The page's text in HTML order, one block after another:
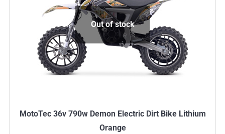
Out of stock
MotoTec 36v 790w Demon Electric Dirt Bike Lithium
Orange